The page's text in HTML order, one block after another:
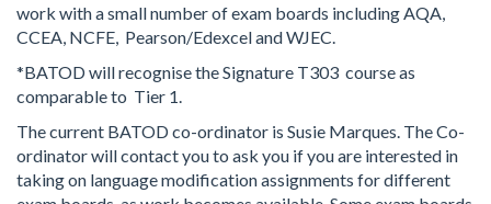
work with a small number of exam boards including AQA,
CCEA, NCFE, Pearson/Edexcel and WJEC.
*BATOD will recognise the Signature T303 course as
comparable to Tier 1.
The current BATOD co-ordinator is Susie Marques. The Co-
ordinator will contact you to ask you if you are interested in
taking on language modification assignments for different